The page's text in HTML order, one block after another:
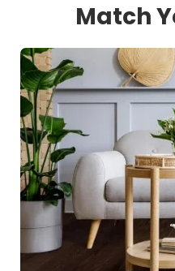
Match